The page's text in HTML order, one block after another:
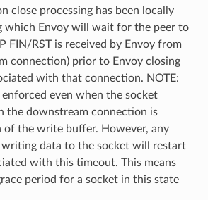
close processing has been locally
which Envoy will wait for the peer to
FIN/RST is received by Envoy from
connection) prior to Envoy closing
with that connection. NOTE:
even when the socket
the downstream connection is
of the write buffer. However, any
writing data to the socket will restart
with this timeout. This means
period for a socket in this state